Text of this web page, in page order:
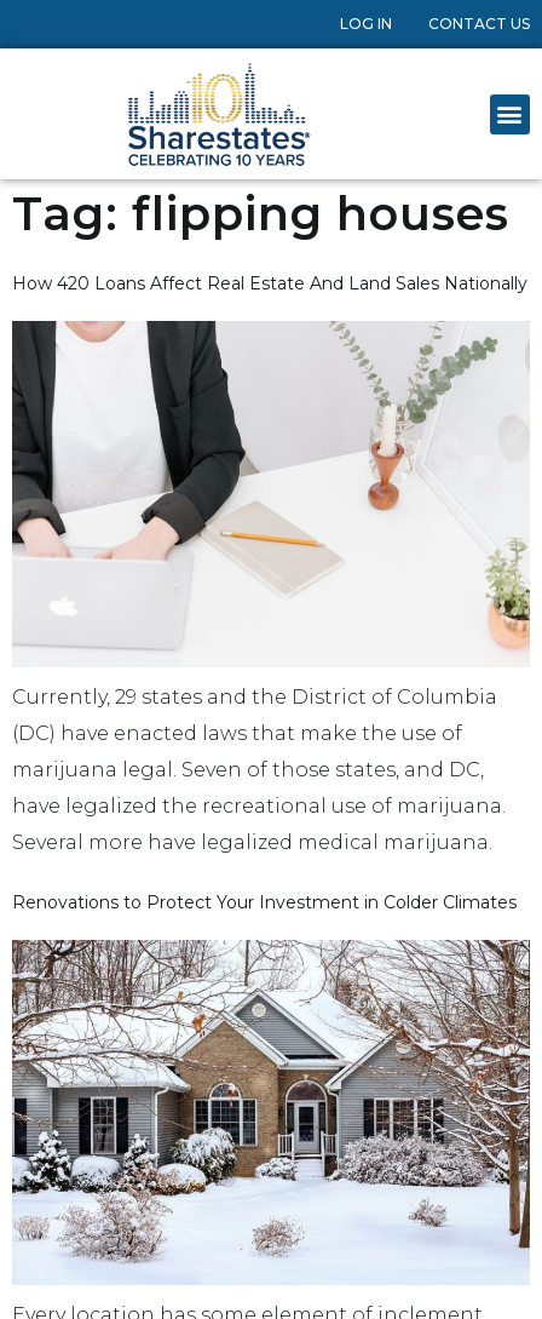
LOG IN CONTACT US
Tag: flipping houses
How 420 Loans Affect Real Estate And Land Sales Nationally
Currently, 29 states and the District of Columbia
(DC) have enacted laws that make the use of
marijuana legal. Seven of those states, and DC,
have legalized the recreational use of marijuana.
Several more have legalized medical marijuana.
Renovations to Protect Your Investment in Colder Climates